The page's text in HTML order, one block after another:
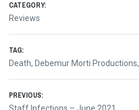
CATEGORY:
Reviews
TAG:
Death, Debemur Morti Productions,
Post
PREVIOUS:
Previous